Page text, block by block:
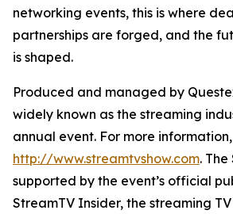
networking events, this is where
partnerships are forged, and the
is shaped.
Produced and managed by
widely known as the streaming
annual event. For more
http://www.streamtvshow.com.
supported by the event’s official
StreamTV Insider, the streaming